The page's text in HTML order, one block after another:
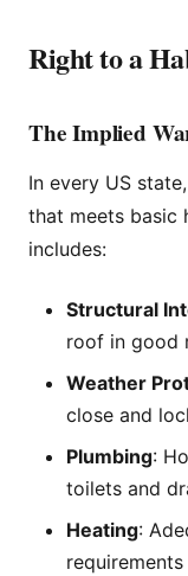
Right to a
The Implied
In every US
that meets basic
includes:
Structural
roof in good
Weather
close and
Plumbing:
toilets and
Heating: